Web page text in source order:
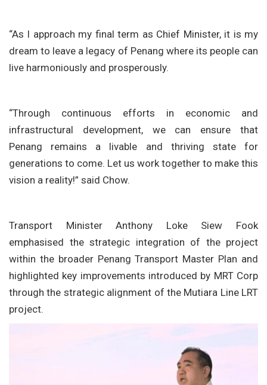
“As I approach my final term as Chief Minister, it is my
dream to leave a legacy of Penang where its people can
live harmoniously and prosperously.
“Through continuous efforts in economic and
infrastructural development, we can ensure that
Penang remains a livable and thriving state for
generations to come. Let us work together to make this
vision a reality!” said Chow.
Transport Minister Anthony Loke Siew Fook
emphasised the strategic integration of the project
within the broader Penang Transport Master Plan and
highlighted key improvements introduced by MRT Corp
through the strategic alignment of the Mutiara Line LRT
project.